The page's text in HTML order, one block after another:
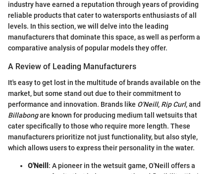
industry have earned a reputation through years of providing
reliable products that cater to watersports enthusiasts of all
levels. In this section, we will delve into the leading
manufacturers that dominate this space, as well as perform a
comparative analysis of popular models they offer.
A Review of Leading Manufacturers
It's easy to get lost in the multitude of brands available on the
market, but some stand out due to their commitment to
performance and innovation. Brands like O'Neill, Rip Curl, and
Billabongare known for producing medium tall wetsuits that
cater specifically to those who require more length. These
manufacturers prioritize not just functionality, but also style,
which allows users to express their personality in the water.
O'Neill: A pioneer in the wetsuit game, O'Neill offers a